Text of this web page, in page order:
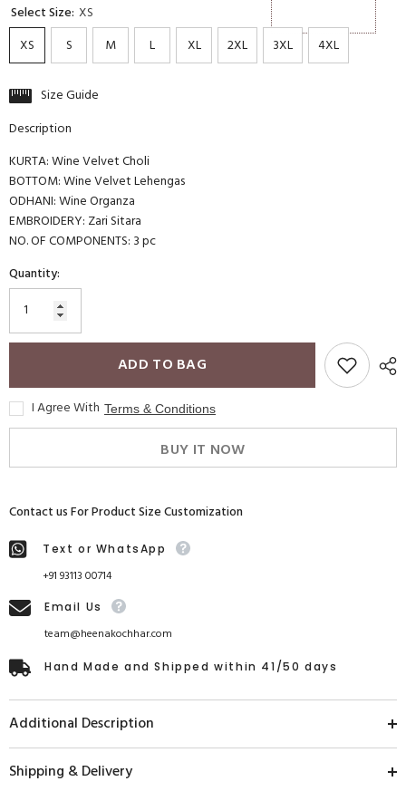
Select Size: XS
XS
S M L XL 2XL 3XL 4XL
Size Guide
Description
KURTA: Wine Velvet Choli
BOTTOM: Wine Velvet Lehengas
ODHANI: Wine Organza
EMBROIDERY: Zari Sitara
NO. OF COMPONENTS: 3 pc
Quantity:
ADD TO BAG
I Agree With Terms & Conditions
BUY IT NOW
Contact us For Product Size Customization
Text or WhatsApp
+91 93113 00714
Email Us
team@heenakochhar.com
Hand Made and Shipped within 41/50 days
Additional Description
Shipping & Delivery